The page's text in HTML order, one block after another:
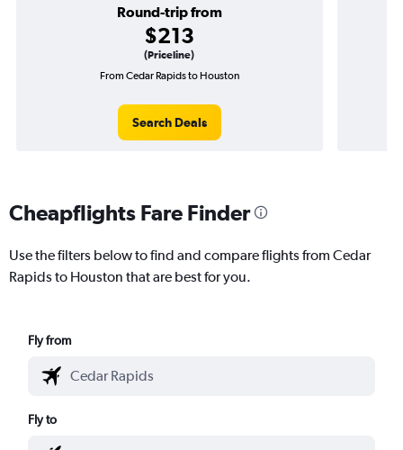
Round-trip from
$213
(Priceline)
From Cedar Rapids to Houston
Search Deals
Cheapflights Fare Finder
Use the filters below to find and compare flights from Cedar
Rapids to Houston that are best for you.
Fly from
Fly to